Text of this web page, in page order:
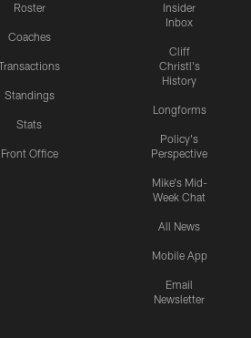
Roster
Coaches
Standings
Stats
Front Office
Insider
Inbox
Cliff
Christl's
History
Longforms
Policy's
Perspective
Mike's Mid-
Week Chat
All News
Mobile App
Email
Newsletter